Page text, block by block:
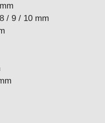
8 / 9 / 10 mm
mm